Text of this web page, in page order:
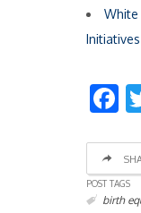
White
Initiatives
POST TAGS
birth